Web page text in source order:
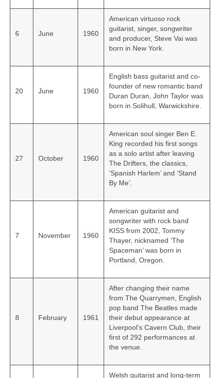
6 June 1960
American virtuoso rock
guitarist, singer, songwriter
and producer, Steve Vai was
born in New York.
20 June 1960
English bass guitarist and co-
founder of new romantic band
Duran Duran, John Taylor was
born in Solihull, Warwickshire.
27 October 1960
American soul singer Ben E.
King recorded his first songs
as a solo artist after leaving
The Drifters, the classics,
‘Spanish Harlem’ and ‘Stand
By Me’.
7 November 1960
American guitarist and
songwriter with rock band
KISS from 2002, Tommy
Thayer, nicknamed ‘The
Spaceman’ was born in
Portland, Oregon.
8 February 1961
After changing their name
from The Quarrymen, English
pop band The Beatles made
their debut appearance at
Liverpool’s Cavern Club, their
first of 292 performances at
the venue.
Welsh guitarist and long-term